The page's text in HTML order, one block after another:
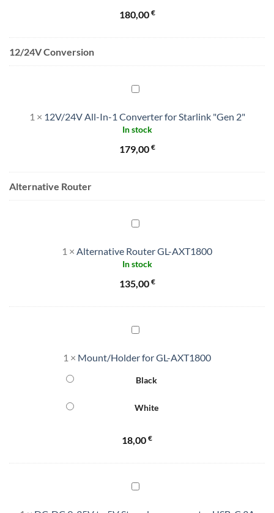
Flat
Mount
Service
180,00 €
12/24V Conversion
12V/24V
In-
1
Converter
Starlink
2"
1 × 12V/24V All-In-1 Converter for Starlink "Gen 2"
In stock
179,00 €
Alternative Router
Alternative
GL-
AXT1800
1 × Alternative Router GL-AXT1800
In stock
135,00 €
Mount/Holder
GL-
1 × Mount/Holder for GL-AXT1800
Black
White
18,00 €
DC-